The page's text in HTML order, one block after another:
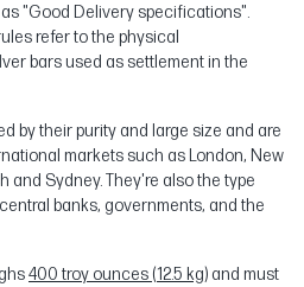
"Good Delivery specifications".
refer to the physical
bars used as settlement in the
by their purity and large size and are
markets such as London, New
and Sydney. They're also the type
banks, governments, and the
400 troy ounces (12.5 kg) and must